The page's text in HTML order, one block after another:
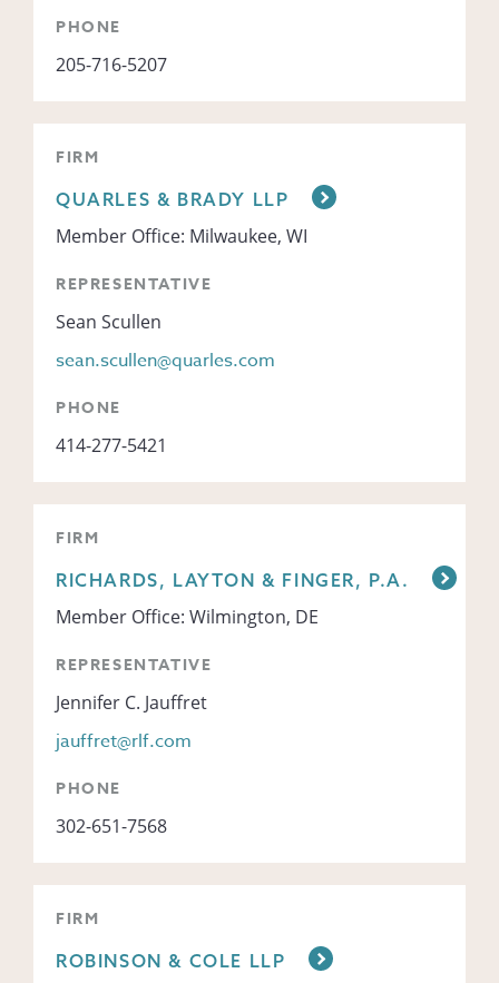
PHONE
205-716-5207
FIRM
QUARLES & BRADY LLP
Member Office: Milwaukee, WI
REPRESENTATIVE
Sean Scullen
sean.scullen@quarles.com
PHONE
414-277-5421
FIRM
RICHARDS, LAYTON & FINGER, P.A.
Member Office: Wilmington, DE
REPRESENTATIVE
Jennifer C. Jauffret
jauffret@rlf.com
PHONE
302-651-7568
FIRM
ROBINSON & COLE LLP